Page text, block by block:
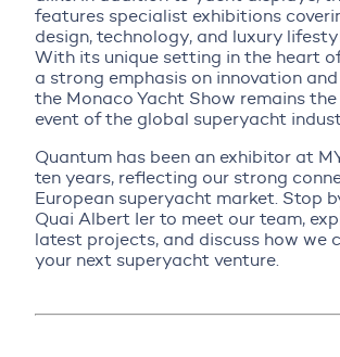
features specialist exhibitions
design, technology, and luxury
With its unique setting in the heart
a strong emphasis on innovation
the Monaco Yacht Show remains
event of the global superyacht
Quantum has been an exhibitor at
ten years, reflecting our strong
European superyacht market. Stop
Quai Albert Ier to meet our team,
latest projects, and discuss how we
your next superyacht venture.